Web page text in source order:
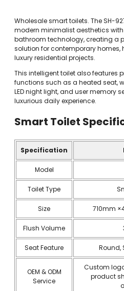
Wholesale smart toilets. The SH-
modern minimalist aesthetics
bathroom technology, creating a
solution for contemporary homes,
luxury residential projects.
This intelligent toilet also features
functions such as a heated seat,
LED night light, and user memory
luxurious daily experience.
Smart Toilet
Specification
Model
Toilet Type
Size 710mm
Flush Volume
Seat Feature Round,
OEM & ODM
Service
Custom
product